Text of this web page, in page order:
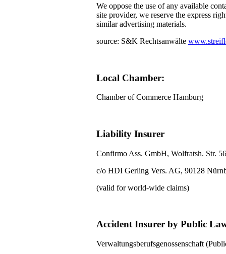
We oppose the use of any available
site provider, we reserve the express
similar advertising materials.
source: S&K Rechtsanwälte
Local Chamber:
Chamber of Commerce Hamburg
Liability Insurer
Confirmo Ass. GmbH, Wolfratsh. Str.
c/o HDI Gerling Vers. AG, 90128
(valid for world-wide claims)
Accident Insurer by Public
Verwaltungsberufsgenossenschaft